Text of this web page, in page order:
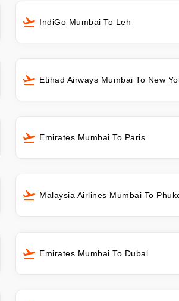
IndiGo Mumbai To Leh
Etihad Airways Mumbai To New
Emirates Mumbai To Paris
Malaysia Airlines Mumbai To
Emirates Mumbai To Dubai